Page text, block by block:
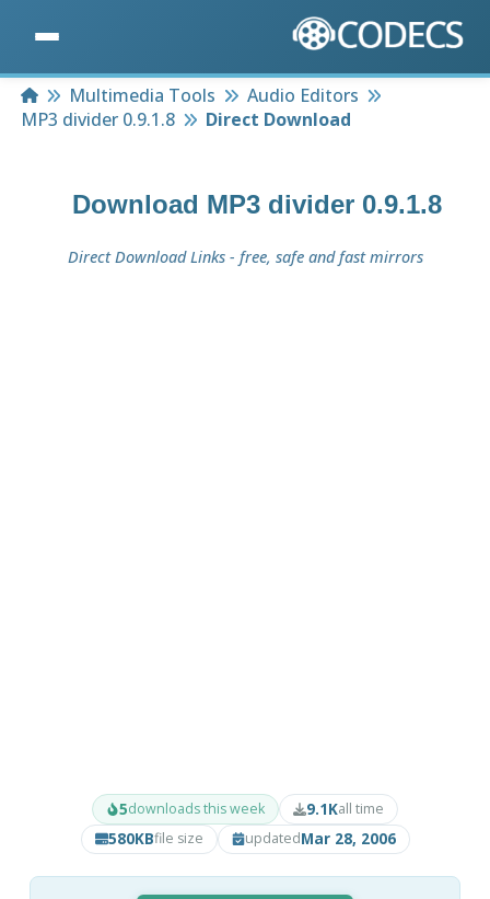
HomeMultimedia Tools
Audio Editors
MP3 divider 0.9.1.8
Direct Download
Download MP3 divider 0.9.1.8
Direct Download Links - free, safe and fast mirrors
5downloads this week 9.1Kall time
580KBfile size updatedMar 28, 2006